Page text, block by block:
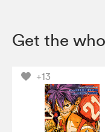
Get the
+13